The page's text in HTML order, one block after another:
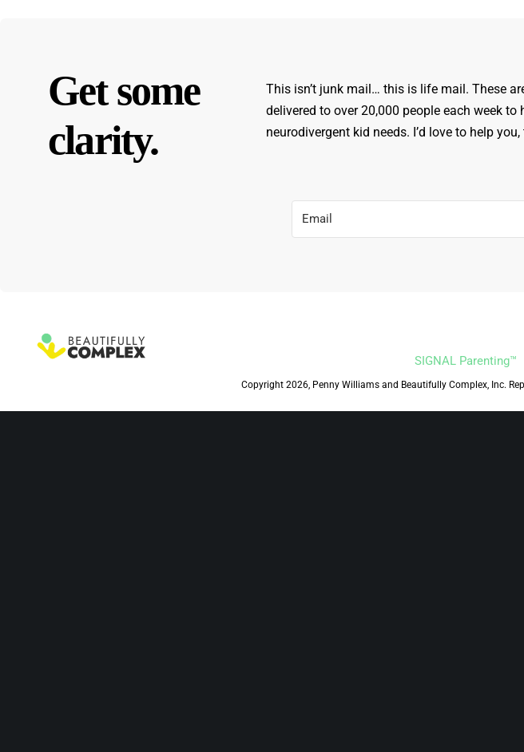
Get some
clarity.
This isn’t junk mail… this is life mail. These
delivered to over 20,000 people each week
neurodivergent kid needs. I’d love to help
SIGNAL Parenting™
Copyright 2026, Penny Williams and Beautifully Complex, Inc.